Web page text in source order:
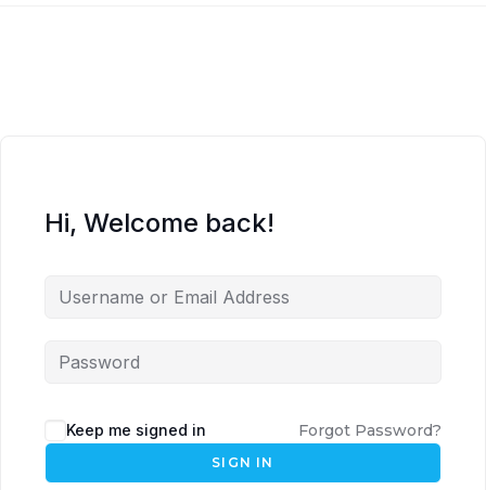
Hi, Welcome back!
Keep me signed in Forgot Password?
SIGN IN